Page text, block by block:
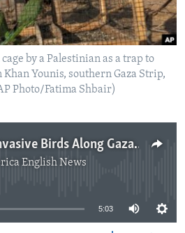
by a Palestinian as a trap to
Younis, southern Gaza Strip,
Photo/Fatima Shbair)
Palestinians Trap Invasive Birds Along Gaza Border
English News
currently available
5:03